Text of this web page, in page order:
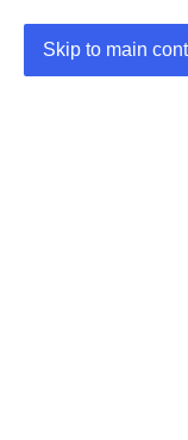
Skip to main